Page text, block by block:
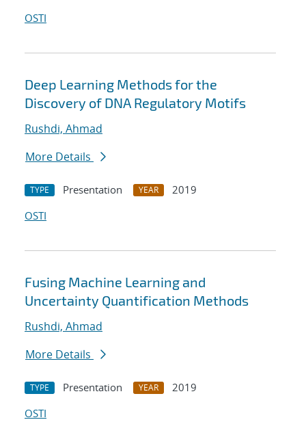
OSTI
Deep Learning Methods for the
Discovery of DNA Regulatory Motifs
Rushdi, Ahmad
More Details
TYPE Presentation YEAR
2019
OSTI
Fusing Machine Learning and
Uncertainty Quantification Methods
Rushdi, Ahmad
More Details
TYPE Presentation YEAR
2019
OSTI